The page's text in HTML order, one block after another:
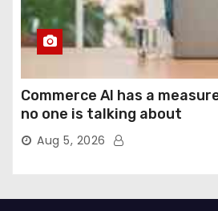
Commerce AI has a
no one is talking about
Aug 5, 2026